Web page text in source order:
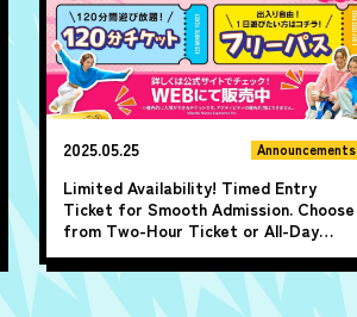
2025.05.25 Announcements
Limited Availability! Timed Entry
Ticket for Smooth Admission. Choose
from Two-Hour Ticket or All-Day
Ticket. Available online only.